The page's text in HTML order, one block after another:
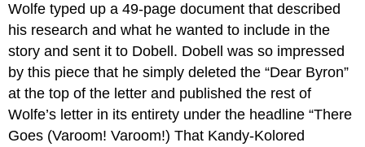
Wolfe typed up a 49-page document that described
his research and what he wanted to include in the
story and sent it to Dobell. Dobell was so impressed
by this piece that he simply deleted the “Dear Byron”
at the top of the letter and published the rest of
Wolfe’s letter in its entirety under the headline “There
Goes (Varoom! Varoom!) That Kandy-Kolored